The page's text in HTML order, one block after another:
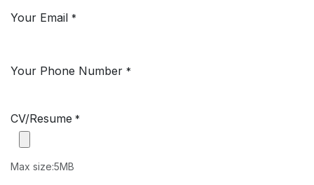
Your Email *
Your Phone Number *
CV/Resume *
Max size:5MB